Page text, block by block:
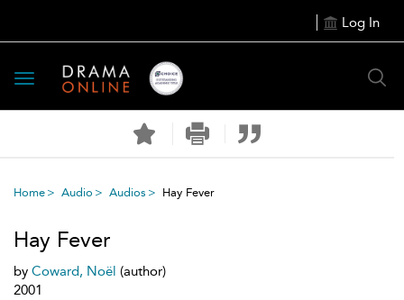
Log In
Toggle
navigation
Home Audio Audios Hay Fever
Hay Fever
by Coward, Noël (author)
2001